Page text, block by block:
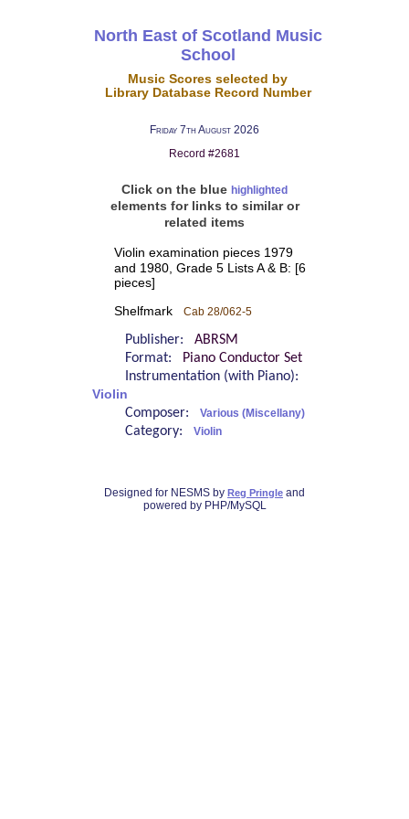
North East of Scotland Music
School
Music Scores selected by
Library Database Record Number
Friday 7th August 2026
Record #2681
Click on the blue highlighted
elements for links to similar or
related items
Violin examination pieces 1979
and 1980, Grade 5 Lists A & B: [6
pieces]
Shelfmark Cab 28/062-5
Publisher: ABRSM
Format:
Piano Conductor Set
Instrumentation (with Piano):
Violin
Composer: Various (Miscellany)
Category: Violin
Designed for NESMS by Reg Pringle and
powered by PHP/MySQL